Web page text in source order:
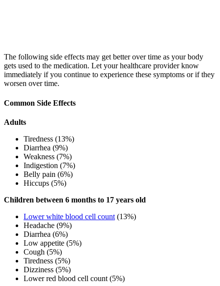
The following side effects may get better over time as your body
gets used to the medication. Let your healthcare provider know
immediately if you continue to experience these symptoms or if they
worsen over time.
Common Side Effects
Adults
Tiredness (13%)
Diarrhea (9%)
Weakness (7%)
Indigestion (7%)
Belly pain (6%)
Hiccups (5%)
Children between 6 months to 17 years old
Lower white blood cell count (13%)
Headache (9%)
Diarrhea (6%)
Low appetite (5%)
Cough (5%)
Tiredness (5%)
Dizziness (5%)
Lower red blood cell count (5%)